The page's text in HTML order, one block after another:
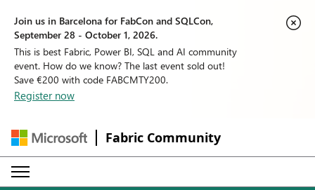
Join us in Barcelona for FabCon and SQLCon,
September 28 - October 1, 2026.
This is best Fabric, Power BI, SQL and AI community
event. How do we know? The last event sold out!
Save €200 with code FABCMTY200.
Register now
Fabric Community